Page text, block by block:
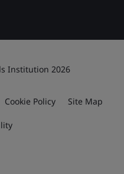
Institution 2026
Cookie Policy Site Map